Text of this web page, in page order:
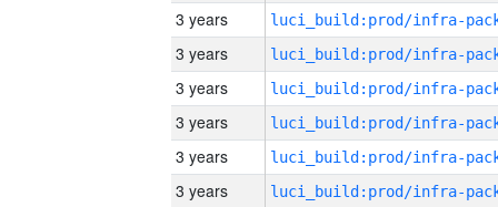
3 years
3 years
3 years
3 years
3 years
3 years